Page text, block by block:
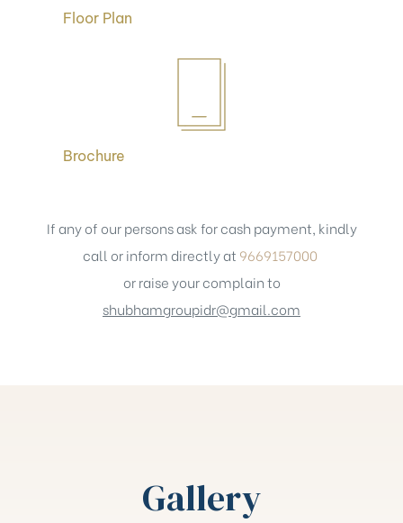
Floor Plan
Brochure
If any of our persons ask for cash payment, kindly
call or inform directly at 9669157000
or raise your complain to
shubhamgroupidr@gmail.com
Gallery